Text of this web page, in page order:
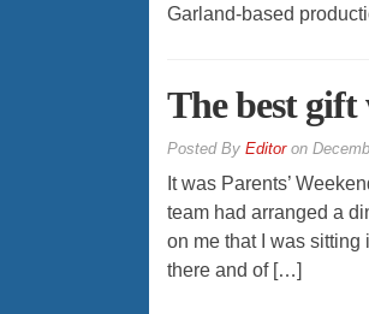
Garland-based
The best
By Editoron
It was Parents’
team had arranged a
on me that I was sitting
there and of […]